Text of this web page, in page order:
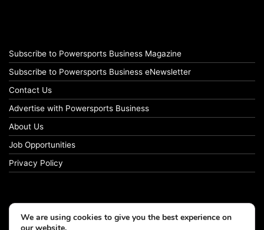
Subscribe to Powersports Business Magazine
Subscribe to Powersports Business eNewsletter
Contact Us
Advertise with Powersports Business
About Us
Job Opportunities
Privacy Policy
We are using cookies to give you the best experience on